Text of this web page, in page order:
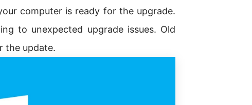
computer is ready for the upgrade.
to unexpected upgrade issues. Old
the update.